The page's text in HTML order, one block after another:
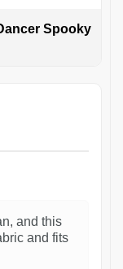
Spooky
and this
and fits